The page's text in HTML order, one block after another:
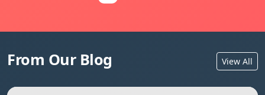
From Our Blog View All